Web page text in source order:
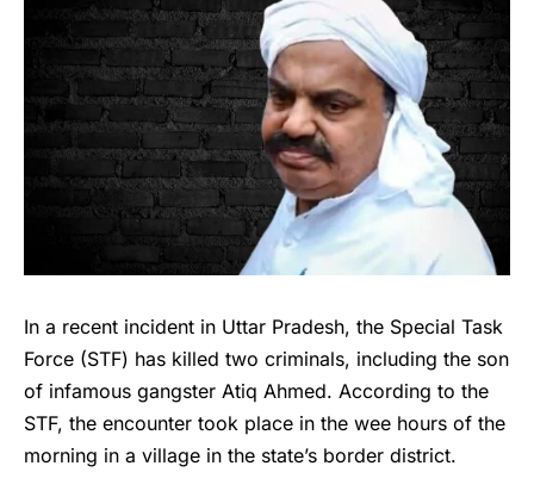
In a recent incident in Uttar Pradesh, the Special Task
Force (STF) has killed two criminals, including the son
of infamous gangster Atiq Ahmed. According to the
STF, the encounter took place in the wee hours of the
morning in a village in the state’s border district.